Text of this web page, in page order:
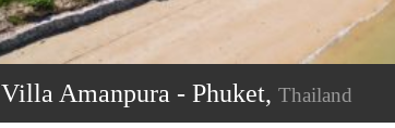
Villa Amanpura - Phuket, Thailand